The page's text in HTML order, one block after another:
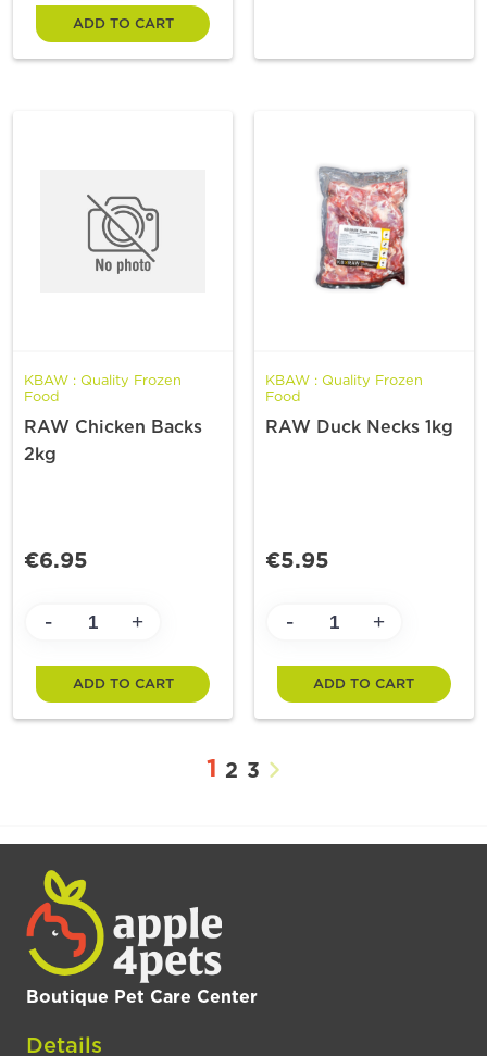
ADD TO CART
KBAW : Quality Frozen
Food
RAW Chicken Backs
2kg
€6.95
- +
ADD TO CART
KBAW : Quality Frozen
Food
RAW Duck Necks 1kg
€5.95
- +
ADD TO CART
1 2 3
Boutique Pet Care Center
Details